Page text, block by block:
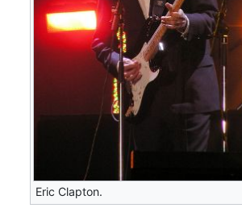
Eric Clapton.